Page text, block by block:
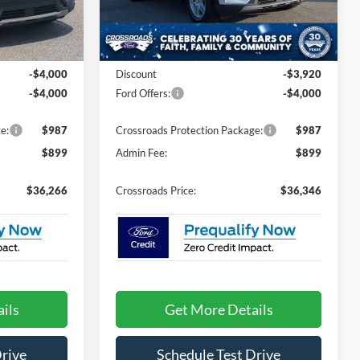
U0587
Ext. Int.
$42,380
-$4,000
-$4,000
$987
$899
$36,266
VIN:1FMUK7DH4TGB27605Stock:U09681
In Stock Ext. Int.
MSRP:
$42,380
Discount
-$3,920
Ford Offers:
-$4,000
Crossroads Protection Package:
$987
Admin Fee:
$899
Crossroads Price: $36,346
Get More Details
Schedule Test Drive